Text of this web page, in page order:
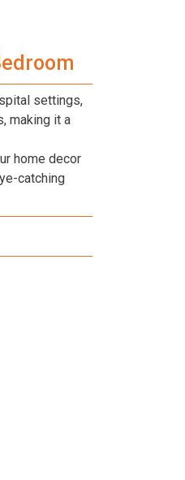
settings,
making it a
home decor
catching